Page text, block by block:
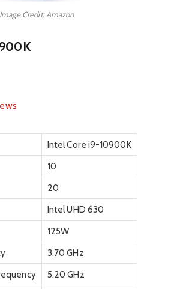
Image Credit: Amazon
Intel Core i9-10900K
10
20
Intel UHD 630
125W
3.70 GHz
5.20 GHz